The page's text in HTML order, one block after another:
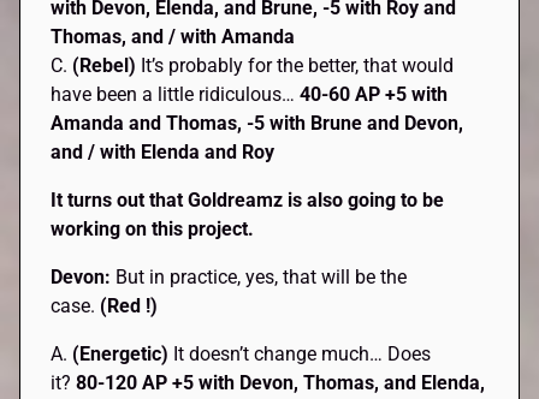
with Devon, Elenda, and Brune, -5 with Roy and
Thomas, and / with Amanda
C. (Rebel) It’s probably for the better, that would
have been a little ridiculous…40-60 AP +5 with
Amanda and Thomas, -5 with Brune and Devon,
and / with Elenda and Roy
It turns out that Goldreamz is also going to be
working on this project.
Devon: But in practice, yes, that will be the
case. (Red !)
A. (Energetic) It doesn’t change much… Does
it?80-120 AP +5 with Devon, Thomas, and Elenda,